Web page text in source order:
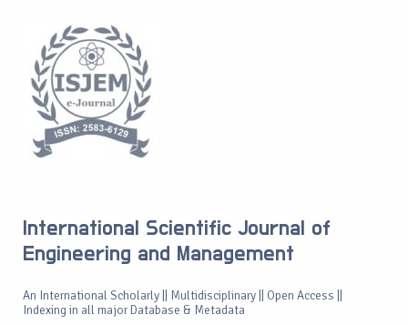
International Scientific Journal of
Engineering and Management
An International Scholarly || Multidisciplinary || Open Access ||
Indexing in all major Database & Metadata